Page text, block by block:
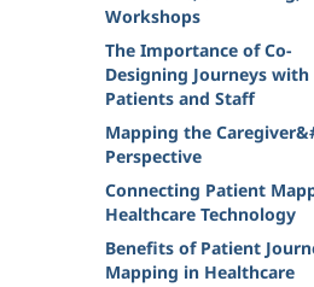
Workshops
The Importance of Co-
Designing Journeys with
Patients and Staff
Mapping the
Perspective
Connecting Patient
Healthcare Technology
Benefits of Patient
Mapping in Healthcare